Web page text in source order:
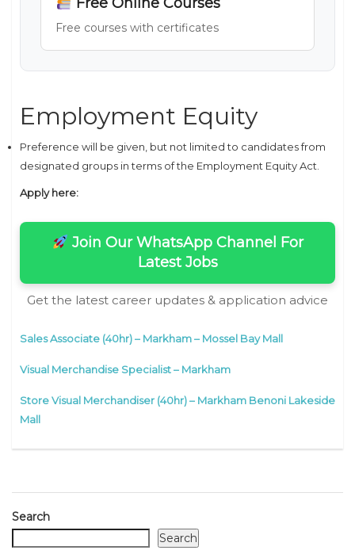
Free courses with certificates
Employment Equity
Preference will be given, but not limited to candidates from
designated groups in terms of the Employment Equity Act.
Apply here:
Join Our WhatsApp Channel For
Latest Jobs
Get the latest career updates & application advice
Sales Associate (40hr) – Markham – Mossel Bay Mall
Visual Merchandise Specialist – Markham
Store Visual Merchandiser (40hr) – Markham Benoni Lakeside
Mall
Search
Search